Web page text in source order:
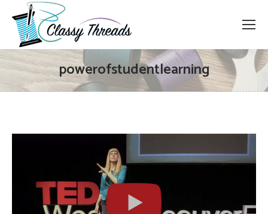
powerofstudentlearning